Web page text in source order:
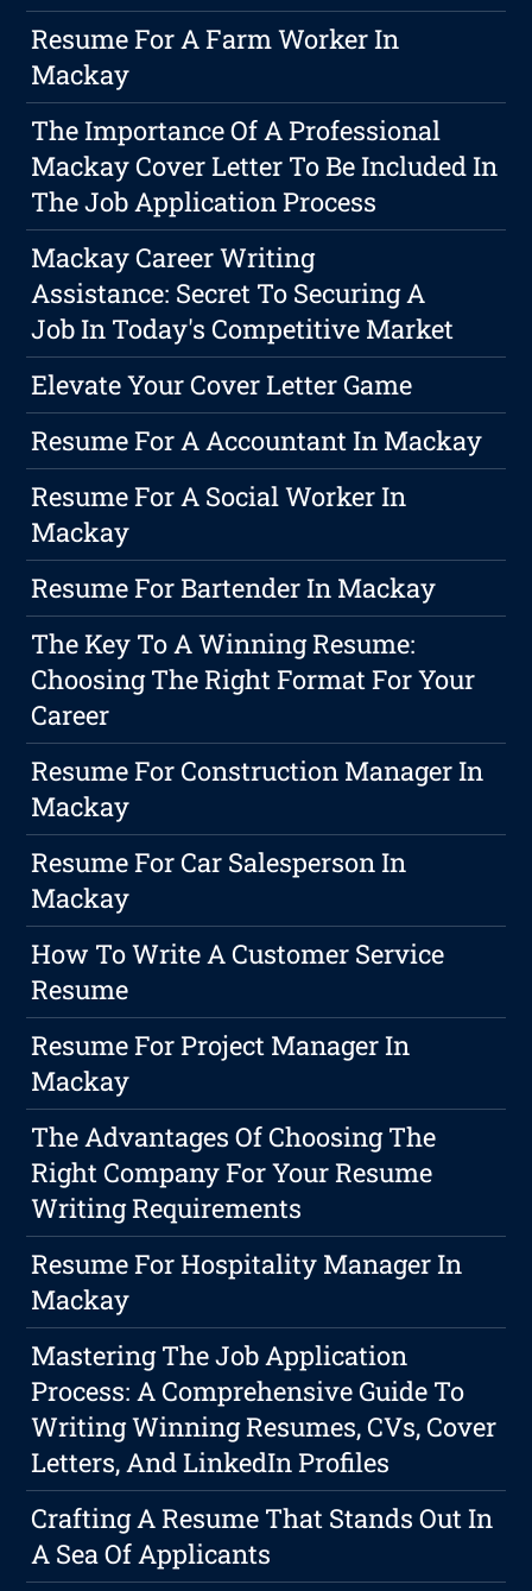
Resume For A Farm Worker In
Mackay
The Importance Of A Professional
Mackay Cover Letter To Be Included In
The Job Application Process
Mackay Career Writing
Assistance: Secret To Securing A
Job In Today's Competitive Market
Elevate Your Cover Letter Game
Resume For A Accountant In Mackay
Resume For A Social Worker In
Mackay
Resume For Bartender In Mackay
The Key To A Winning Resume:
Choosing The Right Format For Your
Career
Resume For Construction Manager In
Mackay
Resume For Car Salesperson In
Mackay
How To Write A Customer Service
Resume
Resume For Project Manager In
Mackay
The Advantages Of Choosing The
Right Company For Your Resume
Writing Requirements
Resume For Hospitality Manager In
Mackay
Mastering The Job Application
Process: A Comprehensive Guide To
Writing Winning Resumes, CVs, Cover
Letters, And LinkedIn Profiles
Crafting A Resume That Stands Out In
A Sea Of Applicants